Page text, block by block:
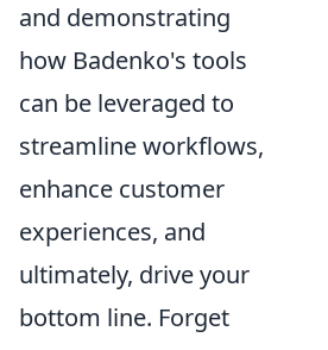
and demonstrating
how Badenko's tools
can be leveraged to
streamline workflows,
enhance customer
experiences, and
ultimately, drive your
bottom line. Forget